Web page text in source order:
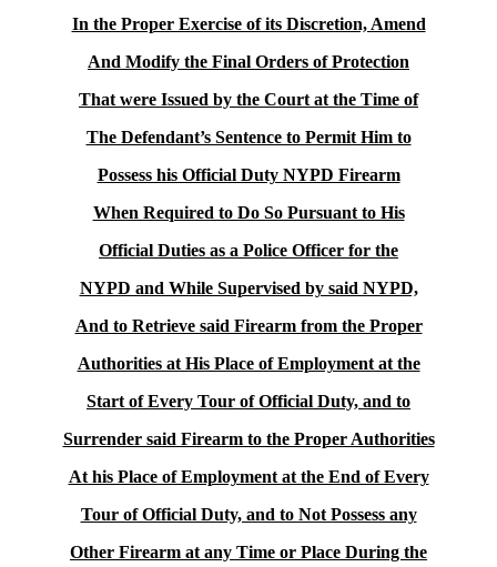
In the Proper Exercise of its Discretion, Amend
And Modify the Final Orders of Protection
That were Issued by the Court at the Time of
The Defendant’s Sentence to Permit Him to
Possess his Official Duty NYPD Firearm
When Required to Do So Pursuant to His
Official Duties as a Police Officer for the
NYPD and While Supervised by said NYPD,
And to Retrieve said Firearm from the Proper
Authorities at His Place of Employment at the
Start of Every Tour of Official Duty, and to
Surrender said Firearm to the Proper Authorities
At his Place of Employment at the End of Every
Tour of Official Duty, and to Not Possess any
Other Firearm at any Time or Place During the